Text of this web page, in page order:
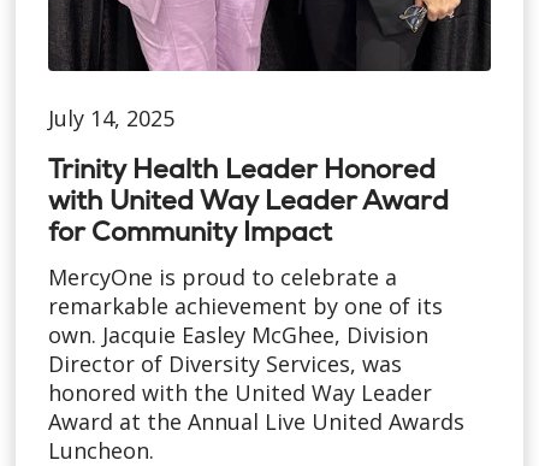
July 14, 2025
Trinity Health Leader Honored
with United Way Leader Award
for Community Impact
MercyOne is proud to celebrate a
remarkable achievement by one of its
own. Jacquie Easley McGhee, Division
Director of Diversity Services, was
honored with the United Way Leader
Award at the Annual Live United Awards
Luncheon.